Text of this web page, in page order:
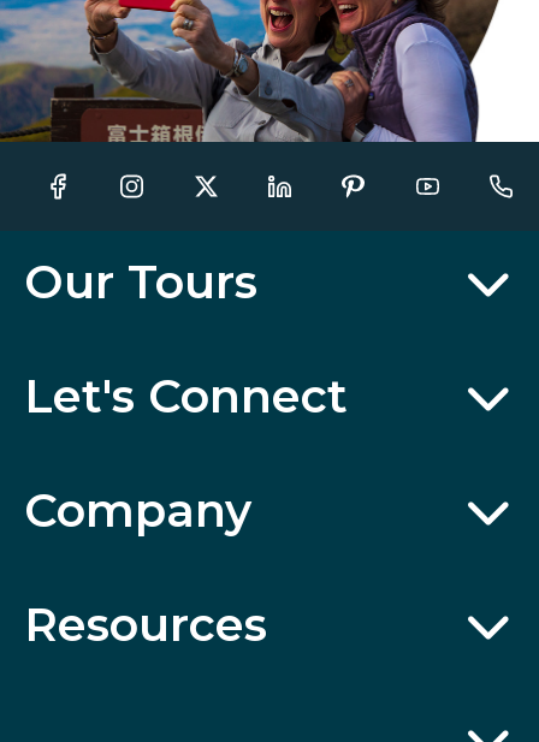
Our Tours
Let's Connect
Company
Resources